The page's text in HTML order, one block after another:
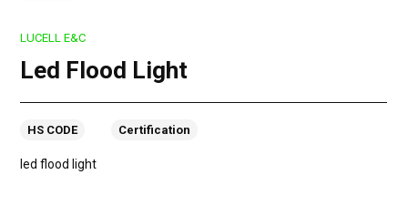
LUCELL E&C
Led Flood Light
HS CODE Certification
led flood light